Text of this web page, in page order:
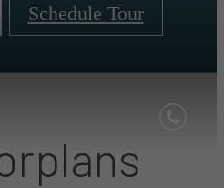
Schedule Tour